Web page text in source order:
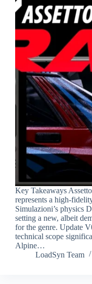
Key Takeaways
represents a high-
Simulazioni’s physics
setting a new, albeit
for the genre. Update
technical scope
Alpine…
LoadSyn Team